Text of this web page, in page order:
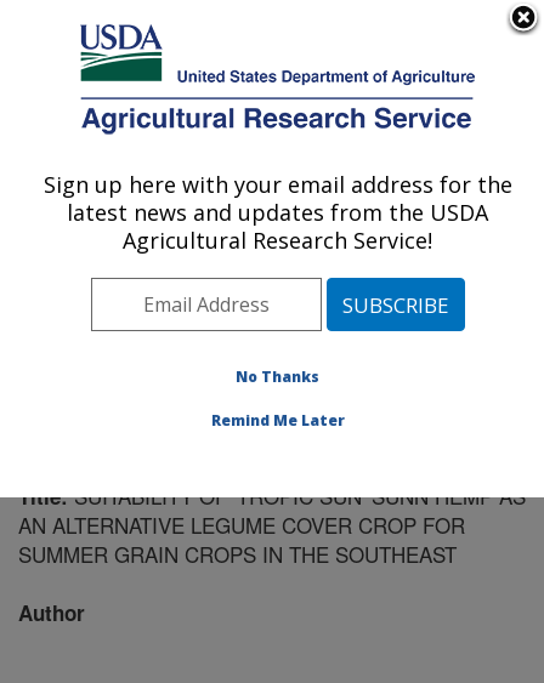
Here's how you know
Agricultural Research Service
U.S. DEPARTMENT OF AGRICULTURE
Soil Dynamics Research: Auburn, AL
ARS Home»Southeast Area»Auburn, Alabama»
Dynamics Research»Research
Publications at this
Location» Publication #66355
Title:SUITABILITY OF 'TROPIC SUN' SUNN HEMP AS
AN ALTERNATIVE LEGUME COVER CROP FOR
SUMMER GRAIN CROPS IN THE SOUTHEAST
Author
Sign up here with your email address for the
latest news and updates from the USDA
Agricultural Research Service!
No Thanks
Remind Me Later